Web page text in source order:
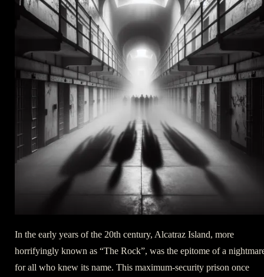
In the early years of the 20th century, Alcatraz Island, more
horrifyingly known as “The Rock”, was the epitome of a
for all who knew its name. This maximum-security prison once